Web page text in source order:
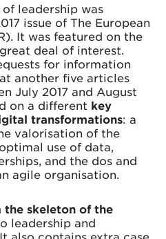
leadership was
issue of The European
It was featured on the
deal of interest.
for information
another five articles
July 2017 and August
on a different key
transformations: a
valorisation of the
use of data,
and the dos and
agile organisation.
the skeleton of the
leadership and
also contains extra case